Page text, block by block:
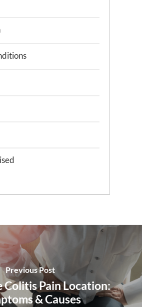
Previous Post
Colitis Pain Location:
& Causes